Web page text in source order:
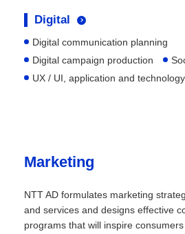
Digital
Digital communication planning
Digital campaign production
UX / UI, application and
Marketing
NTT AD formulates marketing
and services and designs effective
programs that will inspire